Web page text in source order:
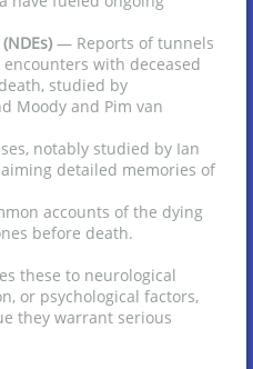
— Reports of tunnels
with deceased
studied by
Moody and Pim van
notably studied by Ian
detailed memories of
accounts of the dying
before death.
these to neurological
or psychological factors,
they warrant serious